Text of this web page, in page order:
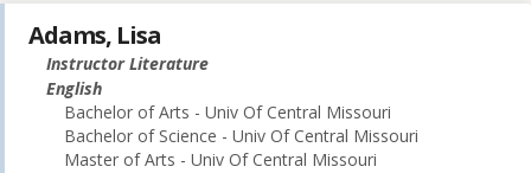
Adams, Lisa
Instructor Literature
English
Bachelor of Arts - Univ Of Central Missouri
Bachelor of Science - Univ Of Central Missouri
Master of Arts - Univ Of Central Missouri